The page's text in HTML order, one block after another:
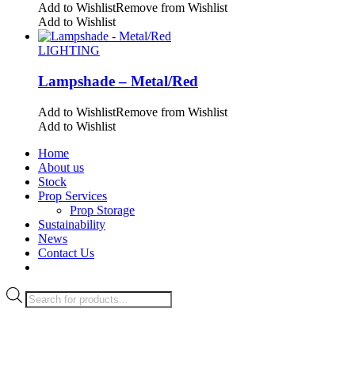
Add to WishlistRemove from Wishlist
Add to Wishlist
LIGHTING
Lampshade – Metal/Red
Add to WishlistRemove from Wishlist
Add to Wishlist
Home
About us
Stock
Prop Services
Prop Storage
Sustainability
News
Contact Us
Products
search